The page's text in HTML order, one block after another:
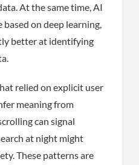
At the same time, AI
based on deep learning,
better at identifying
relied on explicit user
meaning from
can signal
at night might
These patterns are